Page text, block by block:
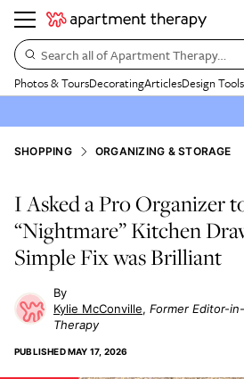
Search all of Apartment Therapy…
Photos & ToursDecoratingArticlesDesign Tools
SHOPPING ORGANIZING & STORAGE
I Asked a Pro Organizer
“Nightmare” Kitchen
Simple Fix was Brilliant
Kylie McConville Former Editor-
Therapy
PUBLISHEDMAY 17, 2026